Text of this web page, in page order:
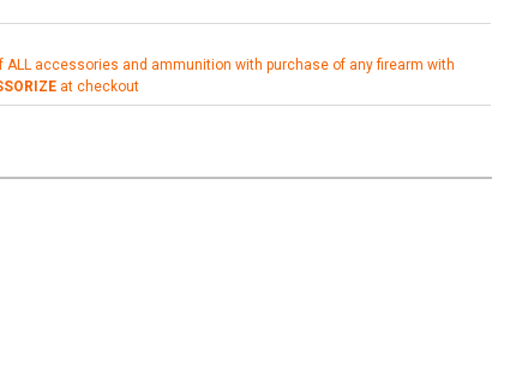
ALL accessories and ammunition with purchase of any firearm with
at checkout